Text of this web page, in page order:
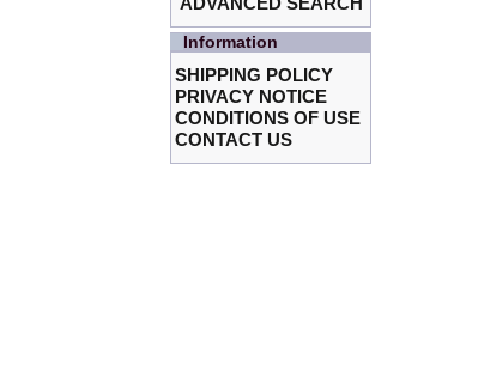
Information
SHIPPING POLICY
PRIVACY NOTICE
CONDITIONS OF USE
CONTACT US